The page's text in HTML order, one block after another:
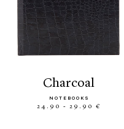
charcoal
NOTEBOOKS
24.90 - 29.90 €